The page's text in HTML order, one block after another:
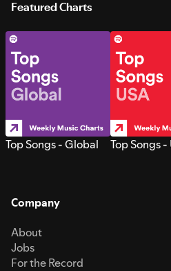
Featured Charts
Top Songs - Global Top Songs -
Company
About
Jobs
For the Record